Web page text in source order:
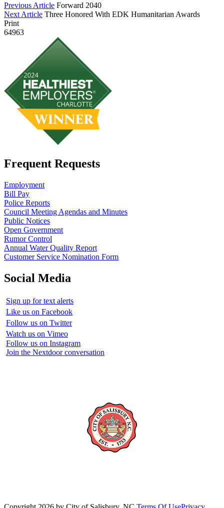
Previous Article Forward 2040
Next Article Three Honored With EDK Humanitarian Awards
Print
64963
Frequent Requests
Employment
Bill Pay
Police Reports
Council Meeting Agendas and Minutes
Public Notices
Open Government
Rumor Control
Annual Water Quality Report
Customer Service Nomination Form
Social Media
Sign up for text alerts
Like us on Facebook
Follow us on Twitter
Watch us on Vimeo
Follow us on Instagram
Join the Nextdoor conversation